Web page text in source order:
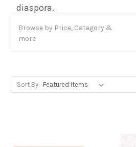
diaspora.
Browse by Price, Category &
more
Sort By: